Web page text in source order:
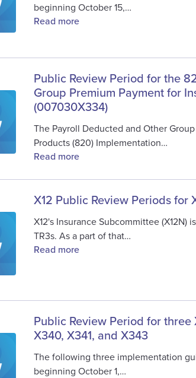
beginning October 15,…
Read more
Public Review Period for the
Group Premium Payment for
(007030X334)
The Payroll Deducted and Other
Products (820) Implementation…
Read more
X12 Public Review Periods for
X12's Insurance Subcommittee
TR3s. As a part of that…
Read more
Public Review Period for
X340, X341, and X343
The following three implementation
beginning October 1,…